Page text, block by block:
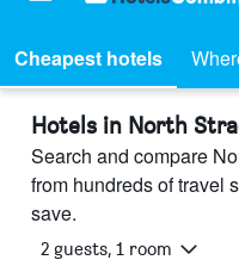
Cheapest hotels
Hotels in North
Search and compare
from hundreds of travel
save.
2 guests, 1 room